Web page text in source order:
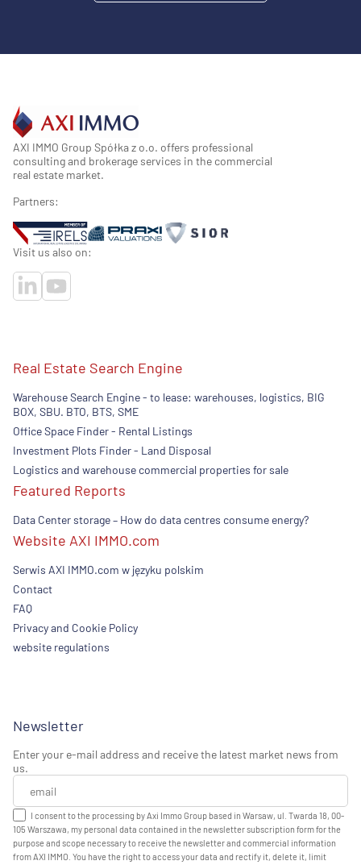
AXI IMMO Group Spółka z o.o. offers professional
consulting and brokerage services in the commercial
real estate market.
Partners:
Visit us also on:
Real Estate Search Engine
Warehouse Search Engine - to lease: warehouses, logistics, BIG
BOX, SBU. BTO, BTS, SME
Office Space Finder - Rental Listings
Investment Plots Finder - Land Disposal
Logistics and warehouse commercial properties for sale
Featured Reports
Data Center storage – How do data centres consume energy?
Website AXI IMMO.com
Serwis AXI IMMO.com w języku polskim
Contact
FAQ
Privacy and Cookie Policy
website regulations
Newsletter
Enter your e-mail address and receive the latest market news from
us.
I consent to the processing by Axi Immo Group based in Warsaw, ul. Twarda 18, 00-
105 Warszawa, my personal data contained in the newsletter subscription form for the
purpose and scope necessary to receive the newsletter and commercial information
from AXI IMMO. You have the right to access your data and rectify it, delete it, limit